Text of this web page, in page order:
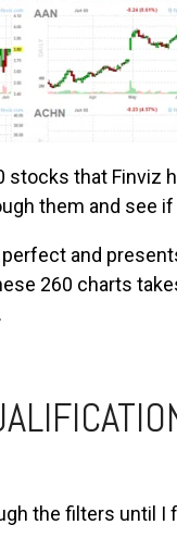
stocks that Finviz
them and see
and
260 charts
the filters until